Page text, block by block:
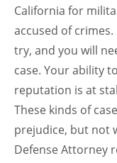
California for
accused of
try, and you will
case. Your ability
reputation is at
These kinds of
prejudice, but not
Defense Attorney